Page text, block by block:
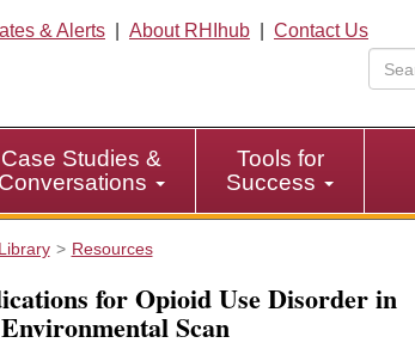
& Alerts About RHIhub
Contact Us
Case Studies &
Conversations
Tools for
Success
Resources
for Opioid Use Disorder in
Scan